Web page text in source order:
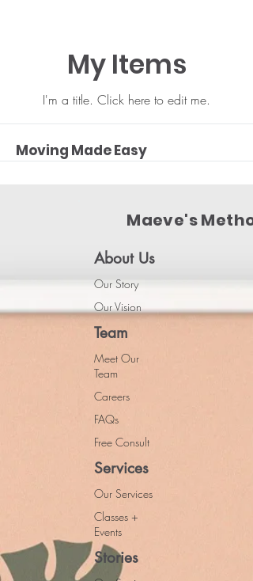
My Items
I'm a title. ​Click here to edit me.
Moving Made Easy
Maeve's
About Us
Our Story
Our Vision
Team
Meet Our
Team
Careers
FAQs
Free Consult
Services
Our Services
Classes +
Events
Stories